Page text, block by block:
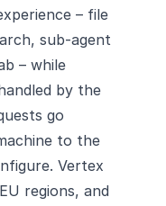
– file
sub-agent
– while
by the
go
to the
Vertex
regions, and